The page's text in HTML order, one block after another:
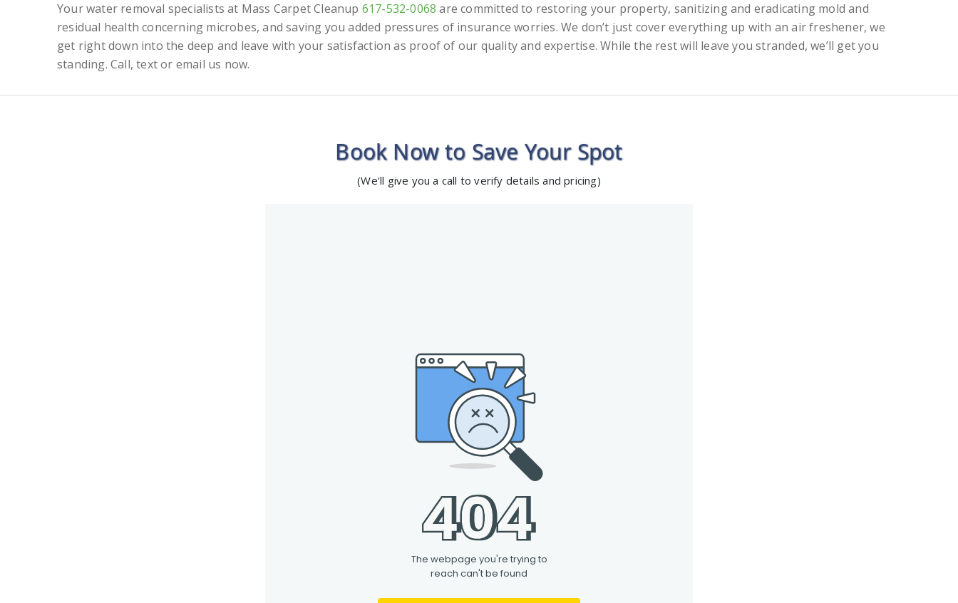
Your water removal specialists at Mass Carpet Cleanup 617-532-0068are committed to restoring your property, sanitizing and eradicating mold and
residual health concerning microbes, and saving you added pressures of insurance worries. We don’t just cover everything up with an air freshener, we
get right down into the deep and leave with your satisfaction as proof of our quality and expertise. While the rest will leave you stranded, we’ll get you
standing. Call, text or email us now.
Book Now to Save Your Spot
(We'll give you a call to verify details and pricing)